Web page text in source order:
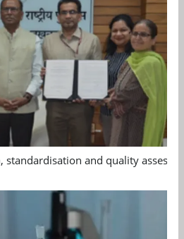
standardisation and quality